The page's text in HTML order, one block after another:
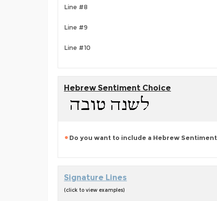
Line #8
Line #9
Line #10
Hebrew Sentiment Choice
Do you want to include a Hebrew
Signature Lines
(click to view examples)